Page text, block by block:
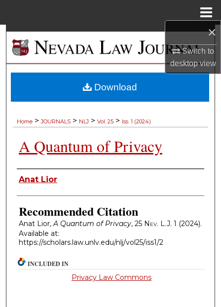
×
Switch to
desktopview
Browse Collections
My Account
Home > JOURNALS > NLJ > Vol. 25 > Iss. 1 (2024)
A Quantum of Privacy
Authors
Anat Lior
Recommended Citation
Anat Lior,A Quantum of Privacy, 25 Nev. L.J. 1 (2024).
Available at:
https://scholars.law.unlv.edu/nlj/vol25/iss1/2
Download
INCLUDED IN
Privacy Law Commons